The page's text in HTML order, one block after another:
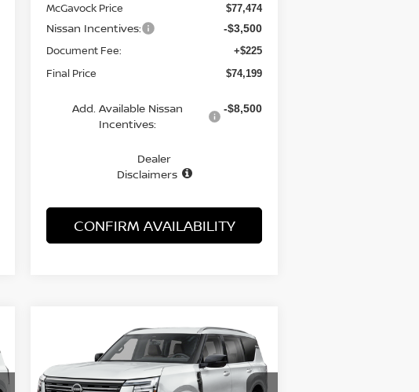
McGavock Price $77,474
Nissan Incentives: -$3,500
Document Fee: +$225
Final Price $74,199
Add. Available Nissan
Incentives:
-$8,500
Dealer
Disclaimers
CONFIRM AVAILABILITY
NISSAN ARMADA SL
WINDOW STICKER
FINANCE LEASE
Compare Vehicle